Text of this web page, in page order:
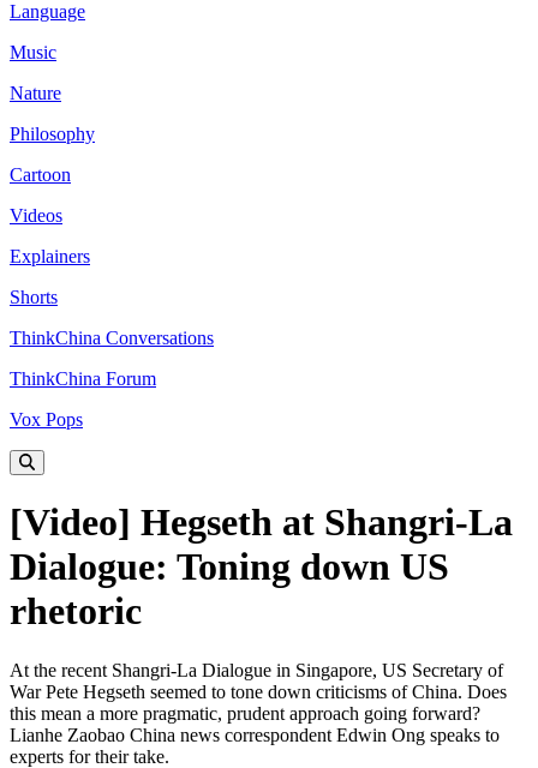
Language
Music
Nature
Philosophy
Cartoon
Videos
Explainers
Shorts
ThinkChina Conversations
ThinkChina Forum
Vox Pops
[Video] Hegseth at Shangri-La
Dialogue: Toning down US
rhetoric
At the recent Shangri-La Dialogue in Singapore, US Secretary of
War Pete Hegseth seemed to tone down criticisms of China. Does
this mean a more pragmatic, prudent approach going forward?
Lianhe Zaobao China news correspondent Edwin Ong speaks to
experts for their take.